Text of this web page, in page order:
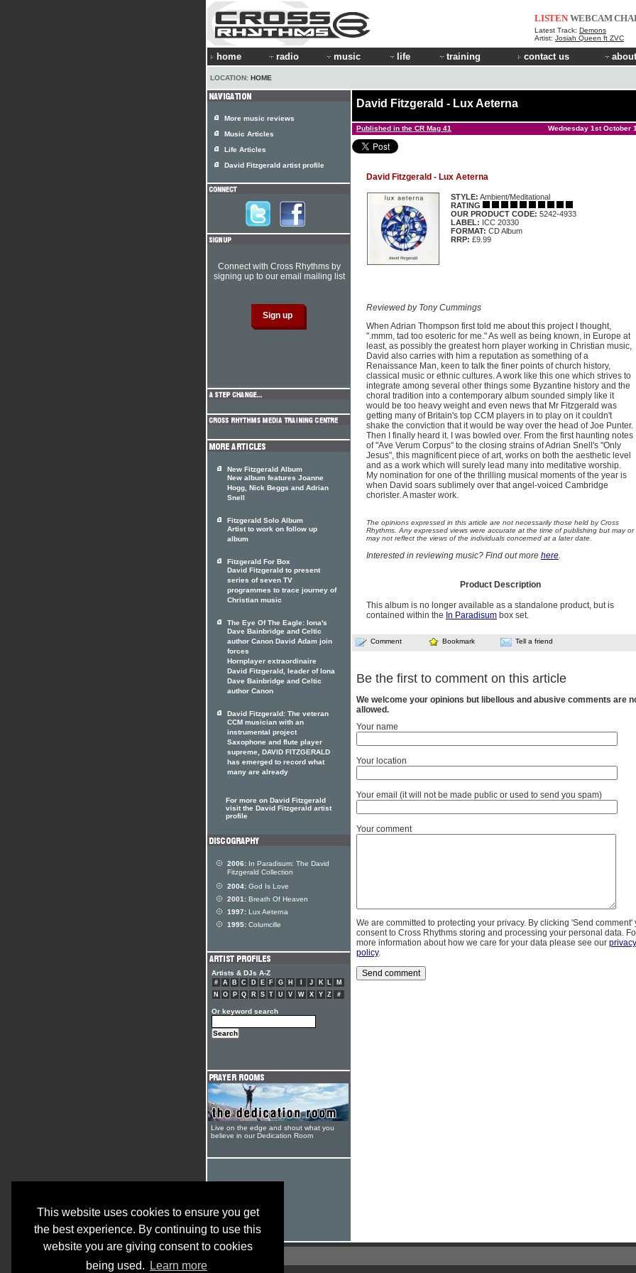
This website uses cookies to ensure you get
the best experience. By continuing to use this
website you are giving consent to cookies
being used.
Learn more
LISTEN WEBCAM
Latest Track: Demons
Artist: Josiah Queen ft ZVC
home radio music life training contact us
LOCATION: HOME
David Fitzgerald - Lux Aeterna
Published in the CR Mag 41 Wednesday 1st October
David Fitzgerald - Lux Aeterna
STYLE: Ambient/Meditational
RATING
OUR PRODUCT CODE: 5242-4933
LABEL: ICC 20330
FORMAT: CD Album
RRP: £9.99
Reviewed by Tony Cummings
When Adrian Thompson first told me about this project I thought,
".mmm, tad too esoteric for me." As well as being known, in Europe at
least, as possibly the greatest horn player working in Christian music,
David also carries with him a reputation as something of a
Renaissance Man, keen to talk the finer points of church history,
classical music or ethnic cultures. A work like this one which strives to
integrate among several other things some Byzantine history and the
choral tradition into a contemporary album sounded simply like it
would be too heavy weight and even news that Mr Fitzgerald was
getting many of Britain's top CCM players in to play on it couldn't
shake the conviction that it would be way over the head of Joe Punter.
Then I finally heard it. I was bowled over. From the first haunting notes
of "Ave Verum Corpus" to the closing strains of Adrian Snell's "Only
Jesus", this magnificent piece of art, works on both the aesthetic level
and as a work which will surely lead many into meditative worship.
My nomination for one of the thrilling musical moments of the year is
when David soars sublimely over that angel-voiced Cambridge
chorister. A master work.
The opinions expressed in this article are not necessarily those held by Cross
Rhythms. Any expressed views were accurate at the time of publishing but may or
may not reflect the views of the individuals concerned at a later date.
Interested in reviewing music? Find out more here.
Product Description
This album is no longer available as a standalone product, but is
contained within the In Paradisum box set.
Comment Bookmark Tell a friend
Be the first to comment on this article
We welcome your opinions but libellous and abusive comments are
allowed.
Your name
Your location
Your email (it will not be made public or used to send you spam)
Your comment
We are committed to protecting your privacy. By clicking 'Send comment'
consent to Cross Rhythms storing and processing your personal data.
more information about how we care for your data please see our privacy
policy.
More music reviews
Music Articles
Life Articles
David Fitzgerald artist profile
Connect with Cross Rhythms by
signing up to our email mailing list
New Fitzgerald Album
New album features Joanne
Hogg, Nick Beggs and Adrian
Snell
Fitzgerald Solo Album
Artist to work on follow up
album
Fitzgerald For Box
David Fitzgerald to present
series of seven TV
programmes to trace journey of
Christian music
The Eye Of The Eagle: Iona's
Dave Bainbridge and Celtic
author Canon David Adam join
forces
Hornplayer extraordinaire
David Fitzgerald, leader of lona
Dave Bainbridge and Celtic
author Canon
David Fitzgerald: The veteran
CCM musician with an
instrumental project
Saxophone and flute player
supreme, DAVID FITZGERALD
has emerged to record what
many are already
For more on David Fitzgerald
visit the David Fitzgerald artist
profile
2006: In Paradisum: The David
Fitzgerald Collection
2004: God Is Love
2001: Breath Of Heaven
1997: Lux Aeterna
1995: Columcille
Artists & DJs A-Z
# A B C D E F G H J K L
M
N
O P Q R S T U V W X Y Z #
Or keyword search
Live on the edge and shout what you
believe in our Dedication Room